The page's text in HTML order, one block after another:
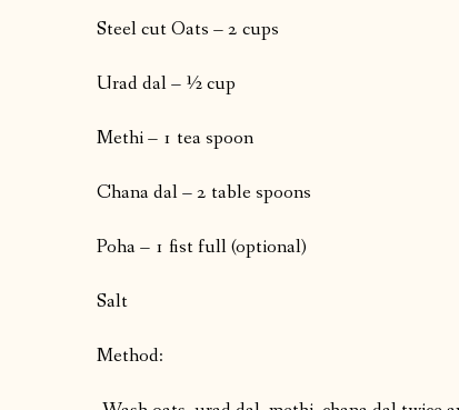
Steel cut Oats – 2 cups
Urad dal – ½ cup
Methi – 1 tea spoon
Chana dal – 2 table spoons
Poha – 1 fist full (optional)
Salt
Method: